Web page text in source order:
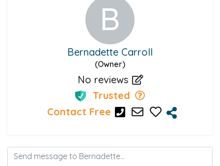
Bernadette Carroll
(Owner)
No reviews
Trusted
Contact Free